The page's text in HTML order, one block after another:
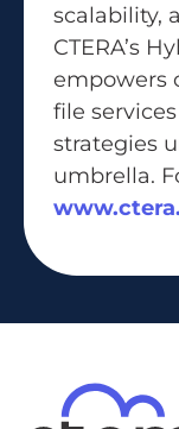
scalability,
CTERA’s
empowers
file
strategies
umbrella.